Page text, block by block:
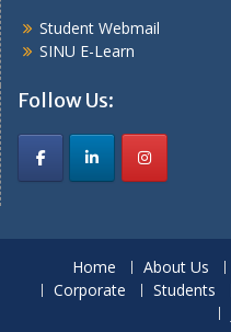
Student Webmail
SINU E-Learn
Follow Us:
Home About Us
Corporate
Students